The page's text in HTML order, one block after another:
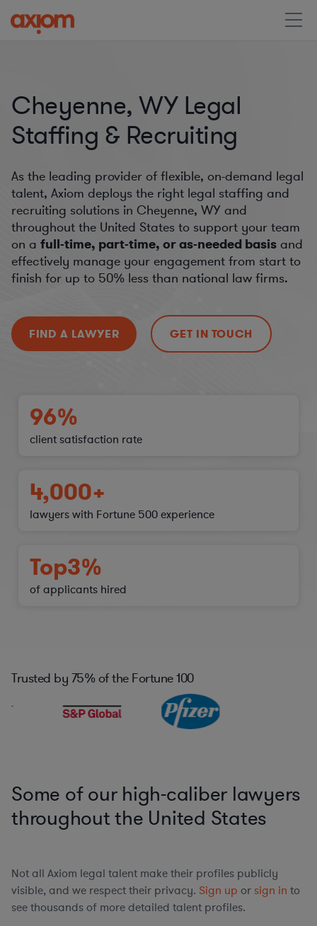
Cheyenne, WY Legal
Staffing & Recruiting
As the leading provider of flexible, on-demand legal
talent, Axiom deploys the right legal staffing and
recruiting solutions in Cheyenne, WY and
throughout the United States to support your team
on a full-time, part-time, or as-needed basis and
effectively manage your engagement from start to
finish for up to 50% less than national law firms.
FIND A LAWYER GET IN TOUCH
96%
client satisfaction rate
4,000+
lawyers with Fortune 500 experience
Top3%
of applicants hired
Trusted by 75% of the Fortune 100
Some of our high-caliber lawyers
throughout the United States
Not all Axiom legal talent make their profiles publicly
visible, and we respect their privacy. Sign up or sign in to
see thousands of more detailed talent profiles.